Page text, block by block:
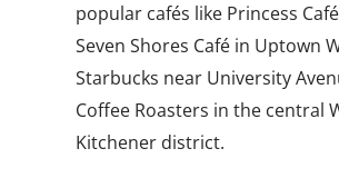
popular cafés like Princess
Seven Shores Café in Uptown
Starbucks near University
Coffee Roasters in the central
Kitchener district.